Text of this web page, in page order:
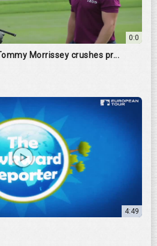
0:0
Morrissey crushes pr...
4:49